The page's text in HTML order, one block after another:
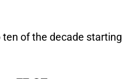
of the decade starting